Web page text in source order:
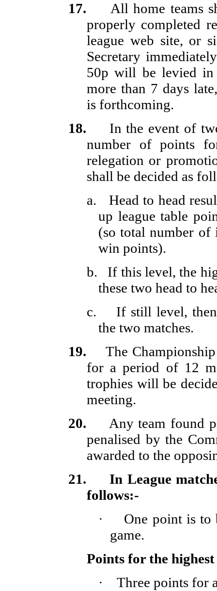
17.
All home teams
properly completed
league web site, or
Secretary
50p will be levied in
more than 7 days
is forthcoming.
18.
In the event of
number of points
relegation or
shall be decided as
a.
Head to head
up league table
(so total number of
win points).
b.
If this level, the
these two head to
c.
If still level, then
the two matches.
19.
The
for a period of 12
trophies will be
meeting.
20.
Any team found
penalised by the
awarded to the
21.
In League
follows:-
·
One point is to
game.
Points for the
·
Three points for